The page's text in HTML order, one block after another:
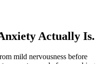
Actually Is.
mild nervousness before